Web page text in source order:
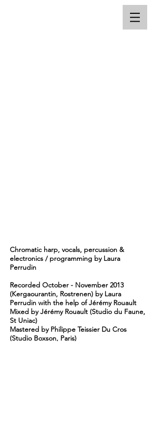
Chromatic harp, vocals, percussion &
electronics / programming by Laura
Perrudin
Recorded October - November 2013
(Kergaourantin, Rostrenen) by Laura
Perrudin with the help of Jérémy Rouault
Mixed by Jérémy Rouault (Studio du Faune,
St Uniac)
Mastered by Philippe Teissier Du Cros
(Studio Boxson, Paris)